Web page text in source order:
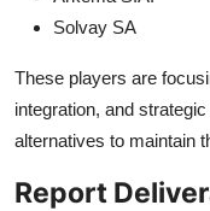
Solvay SA
These players are
integration, and
alternatives to maintain
Report